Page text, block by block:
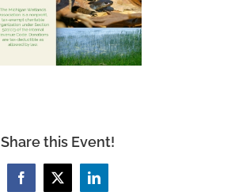
Share this Event!
Facebook
X LinkedIn